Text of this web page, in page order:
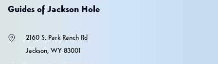
Guides of Jackson Hole
2160 S. Park Ranch Rd
Jackson, WY 83001